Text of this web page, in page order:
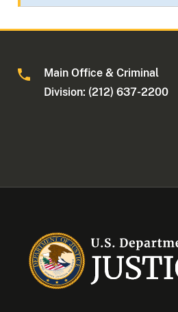
Main Office & Criminal
Division: (212) 637-2200